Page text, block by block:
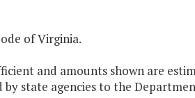
of Virginia.
and amounts shown are
state agencies to the